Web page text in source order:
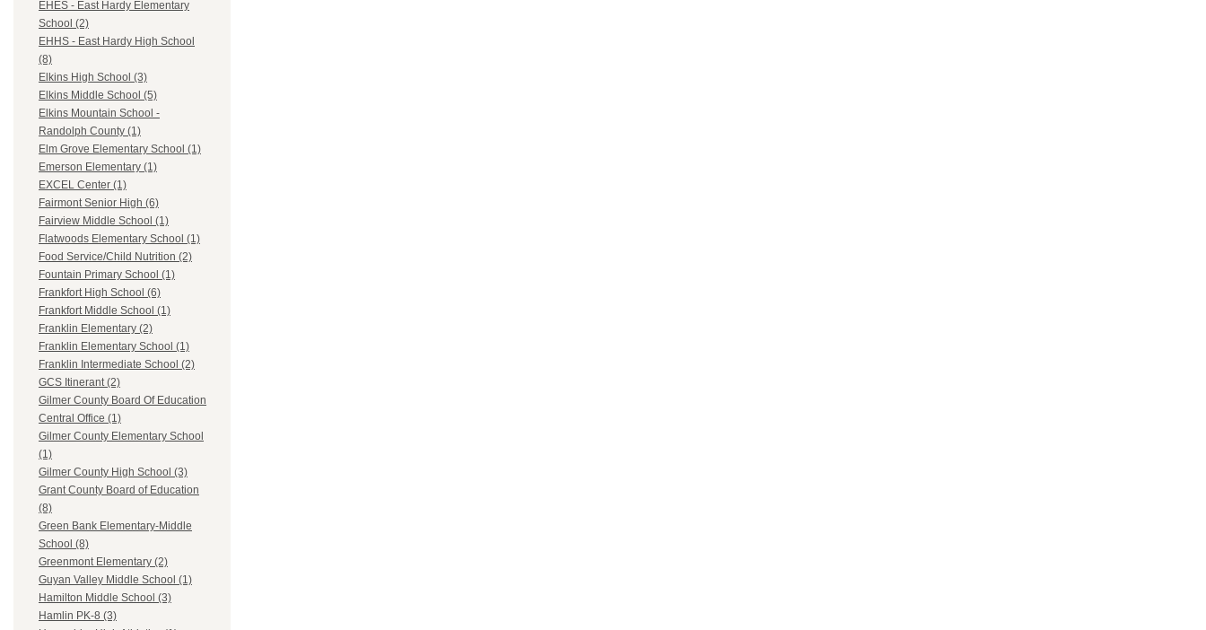
EHES - East Hardy Elementary
School (2)
EHHS - East Hardy High School
(8)
Elkins High School (3)
Elkins Middle School (5)
Elkins Mountain School -
Randolph County (1)
Elm Grove Elementary School (1)
Emerson Elementary (1)
EXCEL Center (1)
Fairmont Senior High (6)
Fairview Middle School (1)
Flatwoods Elementary School (1)
Food Service/Child Nutrition (2)
Fountain Primary School (1)
Frankfort High School (6)
Frankfort Middle School (1)
Franklin Elementary (2)
Franklin Elementary School (1)
Franklin Intermediate School (2)
GCS Itinerant (2)
Gilmer County Board Of Education
Central Office (1)
Gilmer County Elementary School
(1)
Gilmer County High School (3)
Grant County Board of Education
(8)
Green Bank Elementary-Middle
School (8)
Greenmont Elementary (2)
Guyan Valley Middle School (1)
Hamilton Middle School (3)
Hamlin PK-8 (3)